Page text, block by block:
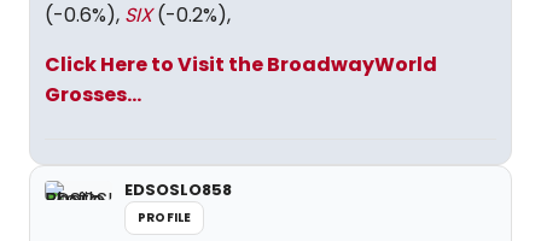
(-0.6%), SIX(-0.2%),
Click Here to Visit the BroadwayWorld
Grosses...
EDSOSLO858
PROFILE